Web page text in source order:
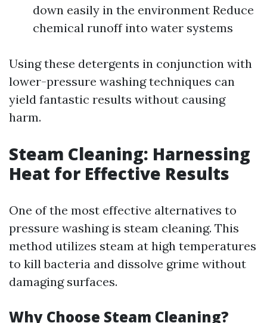
down easily in the environment Reduce
chemical runoff into water systems
Using these detergents in conjunction with
lower-pressure washing techniques can
yield fantastic results without causing
harm.
Steam Cleaning: Harnessing
Heat for Effective Results
One of the most effective alternatives to
pressure washing is steam cleaning. This
method utilizes steam at high temperatures
to kill bacteria and dissolve grime without
damaging surfaces.
Why Choose Steam Cleaning?